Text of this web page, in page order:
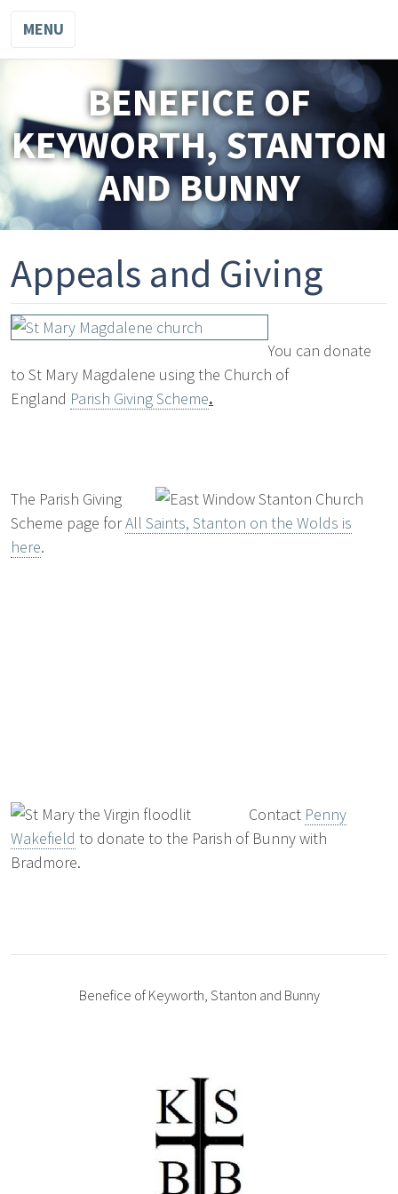
MENU
BENEFICE OF
KEYWORTH, STANTON
AND BUNNY
Appeals and Giving
You can donate
to St Mary Magdalene using the Church of
England Parish Giving Scheme.
The Parish Giving
Scheme page forAll Saints, Stanton on the Wolds is
here.
Contact Penny
Wakefield to donate to the Parish of Bunny with
Bradmore.
Benefice of Keyworth, Stanton and Bunny